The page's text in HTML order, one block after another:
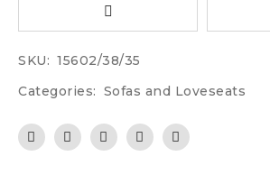
SKU: 15602/38/35
Categories: Sofas and Loveseats